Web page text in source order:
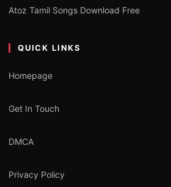
Atoz Tamil Songs Download Free
QUICK LINKS
Homepage
Get In Touch
DMCA
Privacy Policy